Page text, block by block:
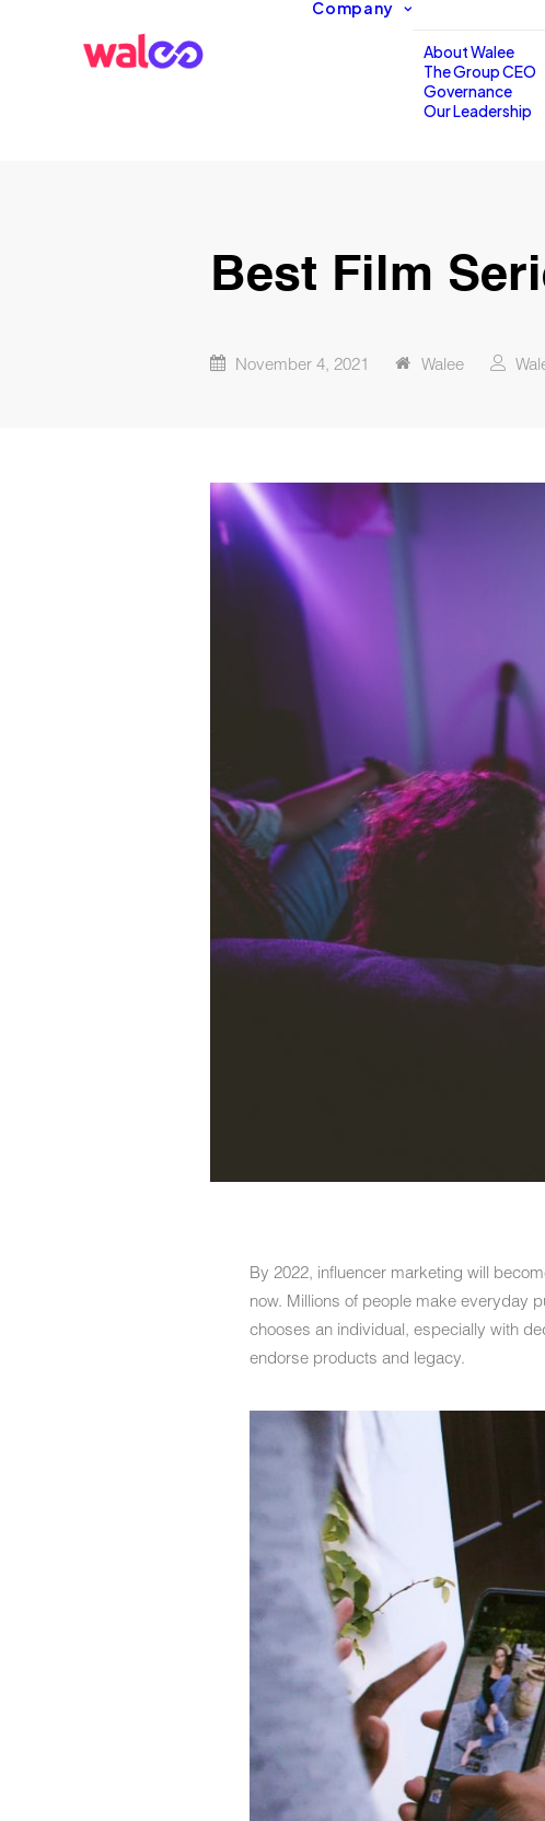
Company
About Walee
The Group CEO
Governance
Our Leadership
Best Film
November 4, 2021 Walee
By 2022, influencer marketing will
now. Millions of people make everyday
chooses an individual, especially with
endorse products and legacy.